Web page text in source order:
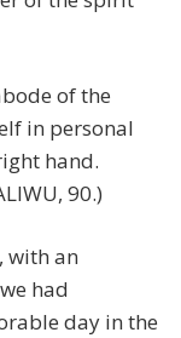
of the
in personal
hand.
90.)
with an
had
day in the